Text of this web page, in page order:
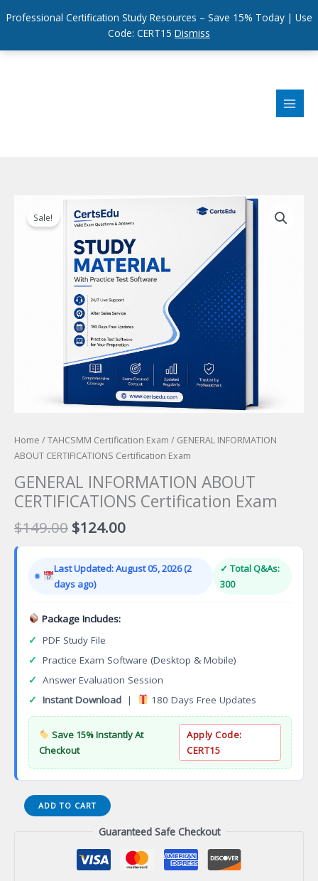
Professional Certification Study Resources – Save 15% Today | Use
Code: CERT15 Dismiss
Sale!
Home /TAHCSMM Certification Exam / GENERAL INFORMATION
ABOUT CERTIFICATIONS Certification Exam
GENERAL INFORMATION ABOUT
CERTIFICATIONS Certification Exam
$149.00 Original
price
$149.00.
$124.00Current
price
$124.00.
Last Updated: August 05, 2026 (2
days ago)
✓ Total Q&As:
300
Package Includes:
✓ PDF Study File
✓ Practice Exam Software (Desktop & Mobile)
✓ Answer Evaluation Session
✓ Instant Download | 180 Days Free Updates
Save 15% Instantly At
Checkout
Apply Code:
CERT15
GENERAL
INFORMATION
CERTIFICATIONS
ADD TO CART
Guaranteed Safe Checkout